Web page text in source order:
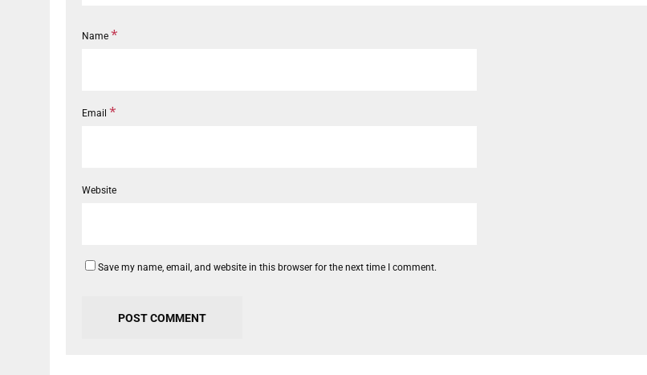
Name *
Email *
Website
Save my name, email, and website in this browser for the next time I comment.